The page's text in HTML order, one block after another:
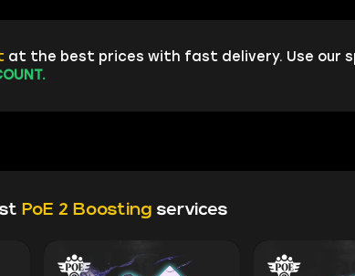
at the best prices with fast delivery. Use our
PoE 2 Boostingservices